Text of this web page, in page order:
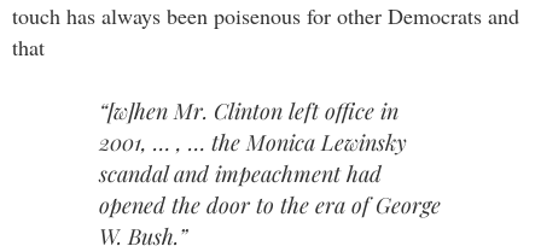
touch has always been poisenous for other Democrats and
that
“[w]hen Mr. Clinton left office in
2001, … , … the Monica Lewinsky
scandal and impeachment had
opened the door to the era of George
W. Bush.”